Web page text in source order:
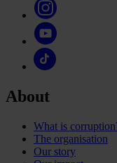
About
What is
The organisation
Our story